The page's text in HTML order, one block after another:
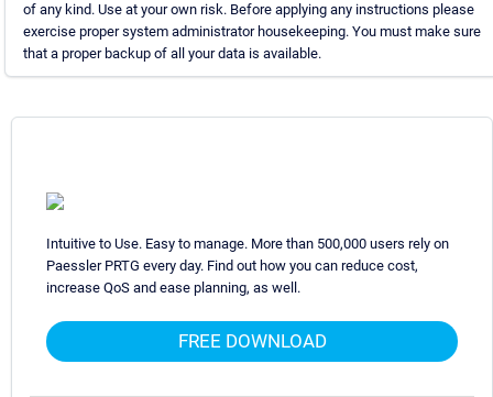
of any kind. Use at your own risk. Before applying any instructions please
exercise proper system administrator housekeeping. You must make sure
that a proper backup of all your data is available.
Intuitive to Use. Easy to manage. More than 500,000 users rely on
Paessler PRTG every day. Find out how you can reduce cost,
increase QoS and ease planning, as well.
FREE DOWNLOAD